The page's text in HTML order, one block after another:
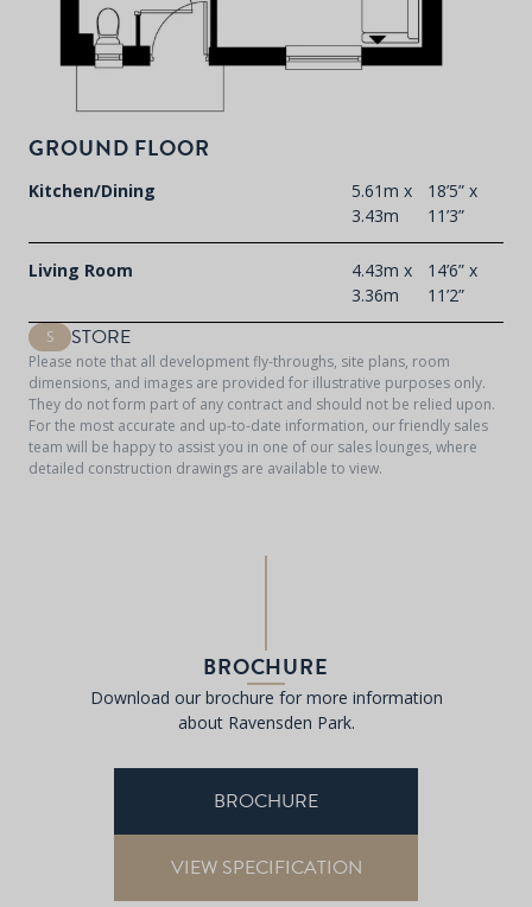
GROUND FLOOR
Kitchen/Dining
5.61m x
3.43m
18’5” x
11’3”
Living Room
4.43m x
3.36m
14’6” x
11’2”
S STORE
Please note that all development fly-throughs, site plans, room
dimensions, and images are provided for illustrative purposes only.
They do not form part of any contract and should not be relied upon.
For the most accurate and up-to-date information, our friendly sales
team will be happy to assist you in one of our sales lounges, where
detailed construction drawings are available to view.
BROCHURE
Download our brochure for more information
about Ravensden Park.
BROCHURE
VIEW SPECIFICATION